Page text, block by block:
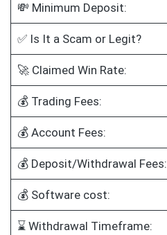
💸 Minimum Deposit:
✅ Is It a Scam or Legit?
🚀 Claimed Win Rate:
💰 Trading Fees:
💰 Account Fees:
💰 Deposit/Withdrawal Fees:
💰 Software cost:
⌛ Withdrawal Timeframe: